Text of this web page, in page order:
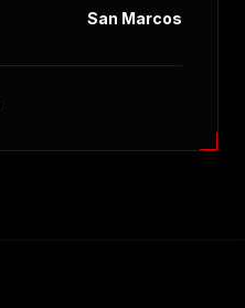
San Marcos